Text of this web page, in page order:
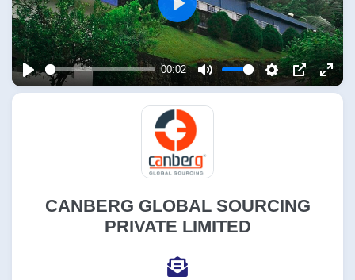
Play
00:02
Mute Settings
PIP
Enter
Play
CANBERG GLOBAL SOURCING
PRIVATE LIMITED